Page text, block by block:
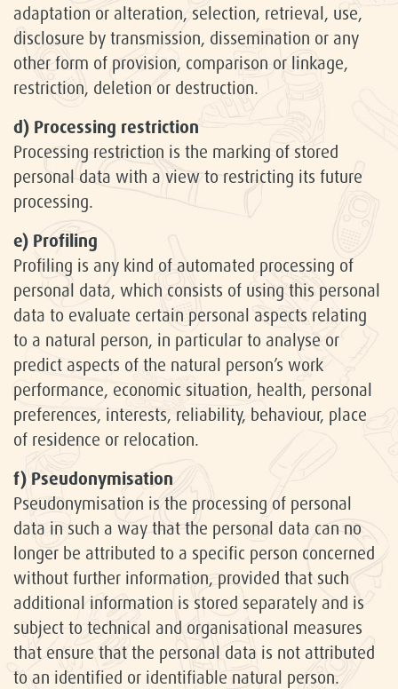
adaptation or alteration, selection, retrieval, use,
disclosure by transmission, dissemination or any
other form of provision, comparison or linkage,
restriction, deletion or destruction.
d) Processing restriction
Processing restriction is the marking of stored
personal data with a view to restricting its future
processing.
e) Profiling
Profiling is any kind of automated processing of
personal data, which consists of using this personal
data to evaluate certain personal aspects relating
to a natural person, in particular to analyse or
predict aspects of the natural person’s work
performance, economic situation, health, personal
preferences, interests, reliability, behaviour, place
of residence or relocation.
f) Pseudonymisation
Pseudonymisation is the processing of personal
data in such a way that the personal data can no
longer be attributed to a specific person concerned
without further information, provided that such
additional information is stored separately and is
subject to technical and organisational measures
that ensure that the personal data is not attributed
to an identified or identifiable natural person.